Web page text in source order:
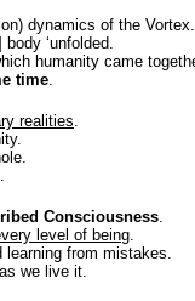
dynamics of the Vortex.
body ‘unfolded.
humanity came
time.
realities.
Consciousness.
level of being.
learning from mistakes.
we live it.